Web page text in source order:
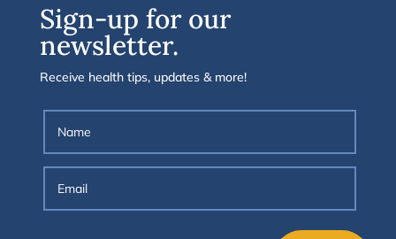
Sign-up for our
newsletter.
Receive health tips, updates & more!